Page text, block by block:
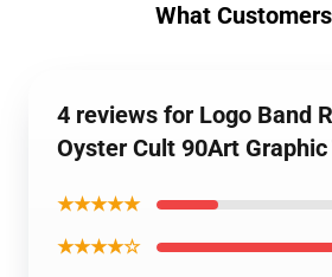
What
4 reviews for Logo Band
Oyster Cult 90Art
★★★★★
★★★★☆